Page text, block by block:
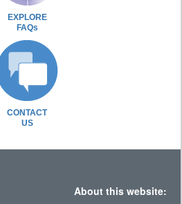
EXPLORE
FAQs
CONTACT
US
About this website: